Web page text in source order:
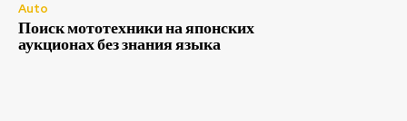
Auto
Поиск мототехники на японских
аукционах без знания языка